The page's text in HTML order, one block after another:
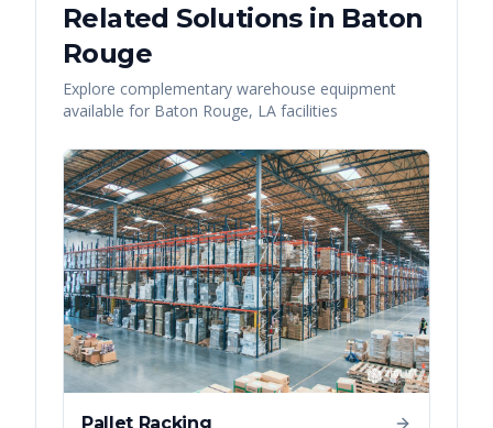
Related Solutions in Baton
Rouge
Explore complementary warehouse equipment
available for Baton Rouge, LA facilities
Pallet Racking